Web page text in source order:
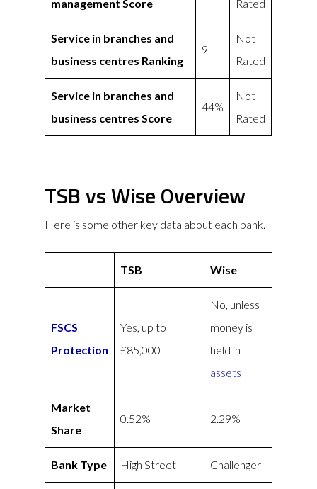
management Score
Rated
Service in branches and
business centres Ranking
9
Not
Rated
Service in branches and
business centres Score
44%
Not
Rated
TSB vs Wise Overview
Here is some other key data about each bank.
TSB Wise
FSCS
Protection
Yes, up to
£85,000
No, unless
money is
held in
assets
Market
Share
0.52% 2.29%
Bank Type High Street Challenger